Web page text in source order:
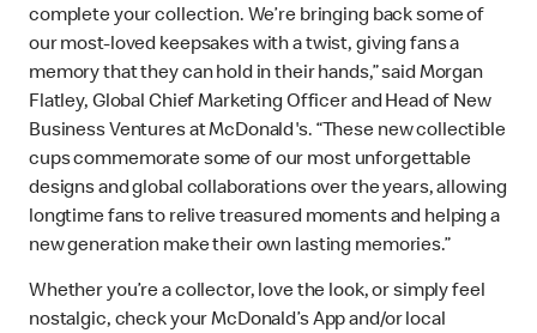
complete your collection. We’re bringing back some of
our most-loved keepsakes with a twist, giving fans a
memory that they can hold in their hands,” said Morgan
Flatley, Global Chief Marketing Officer and Head of New
Business Ventures at McDonald's. “These new collectible
cups commemorate some of our most unforgettable
designs and global collaborations over the years, allowing
longtime fans to relive treasured moments and helping a
new generation make their own lasting memories.”
Whether you’re a collector, love the look, or simply feel
nostalgic, check your McDonald’s App and/or local